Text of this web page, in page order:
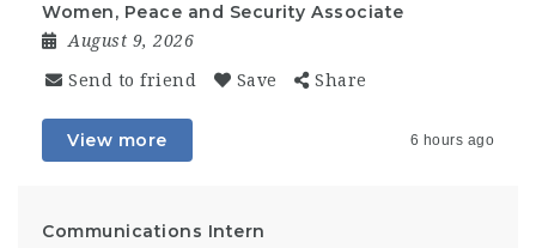
Women, Peace and Security Associate
August 9, 2026
Send to friend Save Share
View more 6 hours ago
Communications Intern